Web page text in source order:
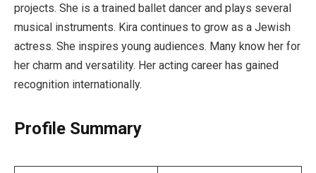
projects. She is a trained ballet dancer and plays several
musical instruments. Kira continues to grow as a Jewish
actress. She inspires young audiences. Many know her for
her charm and versatility. Her acting career has gained
recognition internationally.
Profile Summary